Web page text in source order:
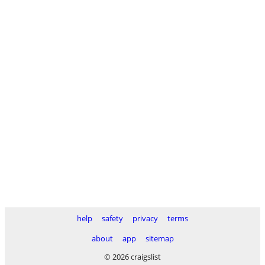
help safety privacy
terms
about
app
sitemap
© 2026 craigslist